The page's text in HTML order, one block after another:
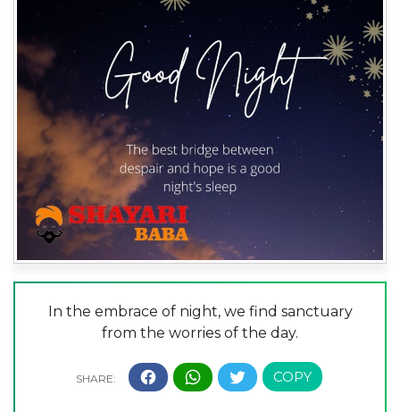
In the embrace of night, we find sanctuary
from the worries of the day.